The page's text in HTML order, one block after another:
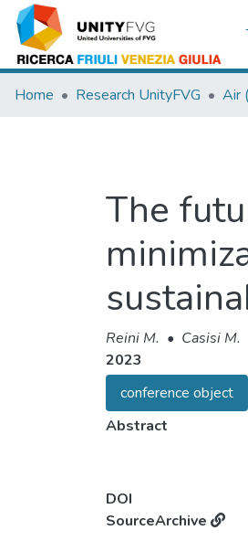
Home Research UnityFVG Air
The
Reini M. • Casisi M.
2023
conference object
Abstract
DOI
SourceArchive